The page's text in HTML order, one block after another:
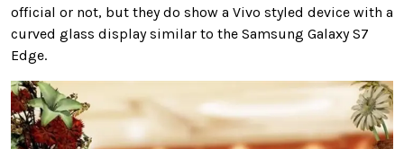
official or not, but they do show a Vivo styled device with a
curved glass display similar to the Samsung Galaxy S7
Edge.